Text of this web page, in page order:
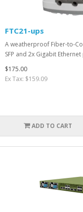
FTC21-ups
A weatherproof Fiber-to-
SFP and 2x Gigabit
$175.00
Ex Tax: $159.09
ADD TO CART